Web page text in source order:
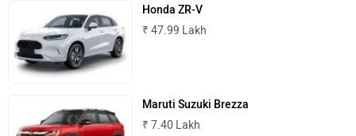
Honda ZR-V
₹ 47.99 Lakh
Maruti Suzuki Brezza
₹ 7.40 Lakh